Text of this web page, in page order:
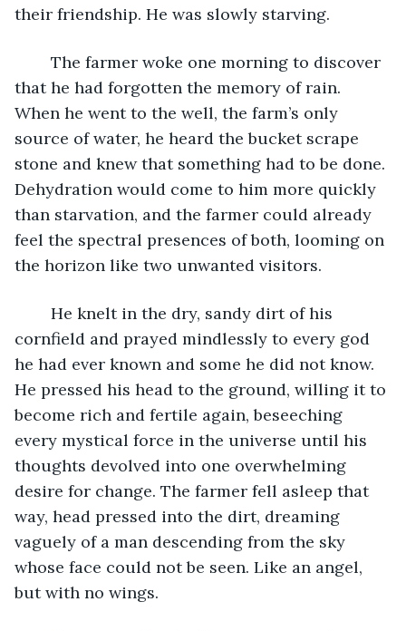
their friendship. He was slowly starving.
that he had forgotten the memory of rain.
When he went to the well, the farm’s only
source of water, he heard the bucket scrape
stone and knew that something had to be done.
Dehydration would come to him more quickly
than starvation, and the farmer could already
feel the spectral presences of both, looming on
the horizon like two unwanted visitors.
cornfield and prayed mindlessly to every god
he had ever known and some he did not know.
He pressed his head to the ground, willing it to
become rich and fertile again, beseeching
every mystical force in the universe until his
thoughts devolved into one overwhelming
desire for change. The farmer fell asleep that
way, head pressed into the dirt, dreaming
vaguely of a man descending from the sky
whose face could not be seen. Like an angel,
but with no wings.